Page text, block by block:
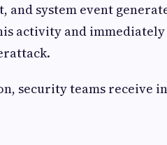
system event
activity and
security teams receive